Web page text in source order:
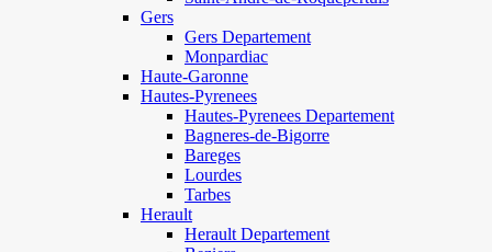
Gers
Gers Departement
Monpardiac
Haute-Garonne
Hautes-Pyrenees
Hautes-Pyrenees Departement
Bagneres-de-Bigorre
Bareges
Lourdes
Tarbes
Herault
Herault Departement